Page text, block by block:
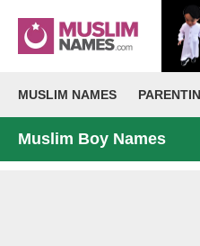
MUSLIM NAMES
Muslim Boy Names